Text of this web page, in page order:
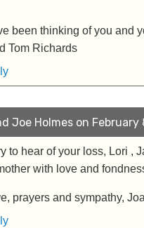
been thinking of you and
Tom Richards
Joe Holmes on February
to hear of your loss, Lori ,
with love and
prayers and sympathy,